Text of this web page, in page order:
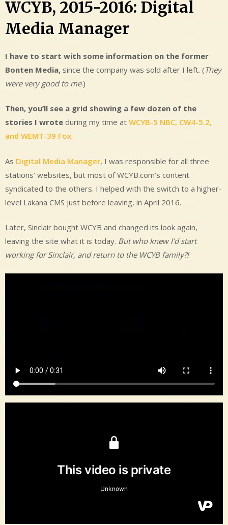
WCYB, 2015-2016: Digital
Media Manager
I have to start with some information on the former
Bonten Media, since the company was sold after I left. (They
were very good to me.)
Then, you’ll see a grid showing a few dozen of the
stories I wrote during my time at WCYB-5 NBC, CW4-5.2,
and WEMT-39 Fox.
As Digital Media Manager, I was responsible for all three
stations’ websites, but most of WCYB.com’s content
syndicated to the others. I helped with the switch to a higher-
level Lakana CMS just before leaving, in April 2016.
Later, Sinclair bought WCYB and changed its look again,
leaving the site what it is today. But who knew I’d start
working for Sinclair, and return to the WCYB family?!